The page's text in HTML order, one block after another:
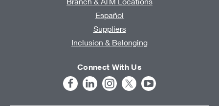
Español
Suppliers
Inclusion & Belonging
Connect With Us